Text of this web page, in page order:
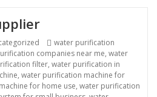
Tags
water purification
companies near me, water
filter, water purification in
, water purification machine for
for home use, water purification